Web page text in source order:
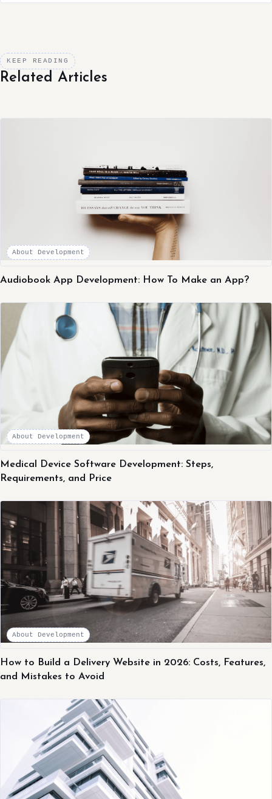
KEEP READING
Related Articles
About Development
Audiobook App Development: How To Make an App?
About Development
Medical Device Software Development: Steps,
Requirements, and Price
About Development
How to Build a Delivery Website in 2026: Costs, Features,
and Mistakes to Avoid